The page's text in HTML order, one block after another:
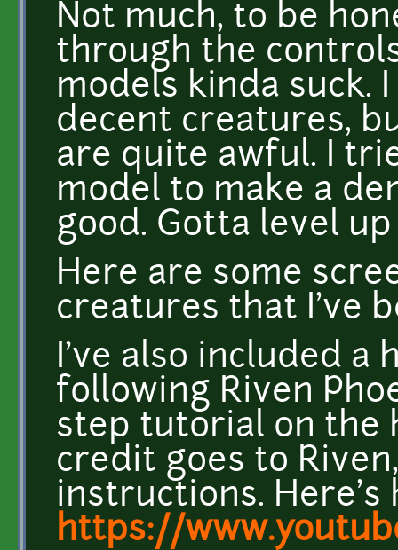
Not much, to be
through the
models kinda suck.
decent creatures,
are quite awful. I
model to make a
good. Gotta level
Here are some
creatures that I've
I've also included a
following Riven
step tutorial on the
credit goes to
instructions. Here's
https://